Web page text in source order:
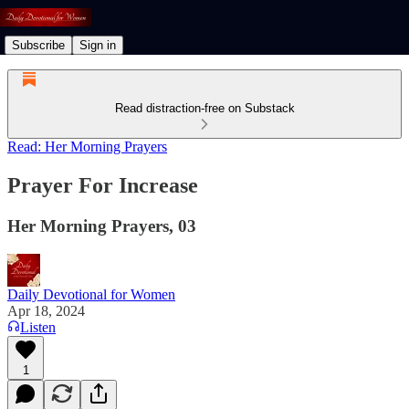
Subscribe Sign in
Read distraction-free on Substack
Read: Her Morning Prayers
Prayer For Increase
Her Morning Prayers, 03
Daily Devotional for Women
Apr 18, 2024
Listen
1